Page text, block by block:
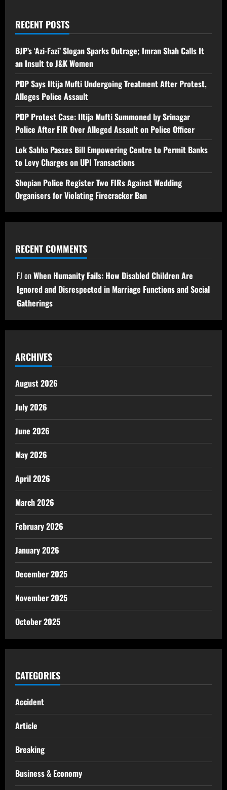
RECENT POSTS
BJP’s ‘Azi-Fazi’ Slogan Sparks Outrage; Imran Shah Calls It
an Insult to J&K Women
PDP Says Iltija Mufti Undergoing Treatment After Protest,
Alleges Police Assault
PDP Protest Case: Iltija Mufti Summoned by Srinagar
Police After FIR Over Alleged Assault on Police Officer
Lok Sabha Passes Bill Empowering Centre to Permit Banks
to Levy Charges on UPI Transactions
Shopian Police Register Two FIRs Against Wedding
Organisers for Violating Firecracker Ban
RECENT COMMENTS
FJ onWhen Humanity Fails: How Disabled Children Are
Ignored and Disrespected in Marriage Functions and Social
Gatherings
ARCHIVES
August 2026
July 2026
June 2026
May 2026
April 2026
March 2026
February 2026
January 2026
December 2025
November 2025
October 2025
CATEGORIES
Accident
Article
Breaking
Business & Economy